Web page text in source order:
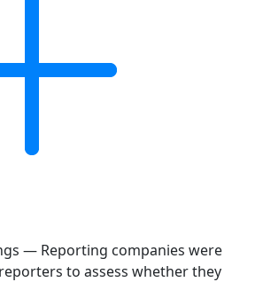
— Reporting companies were
to assess whether they